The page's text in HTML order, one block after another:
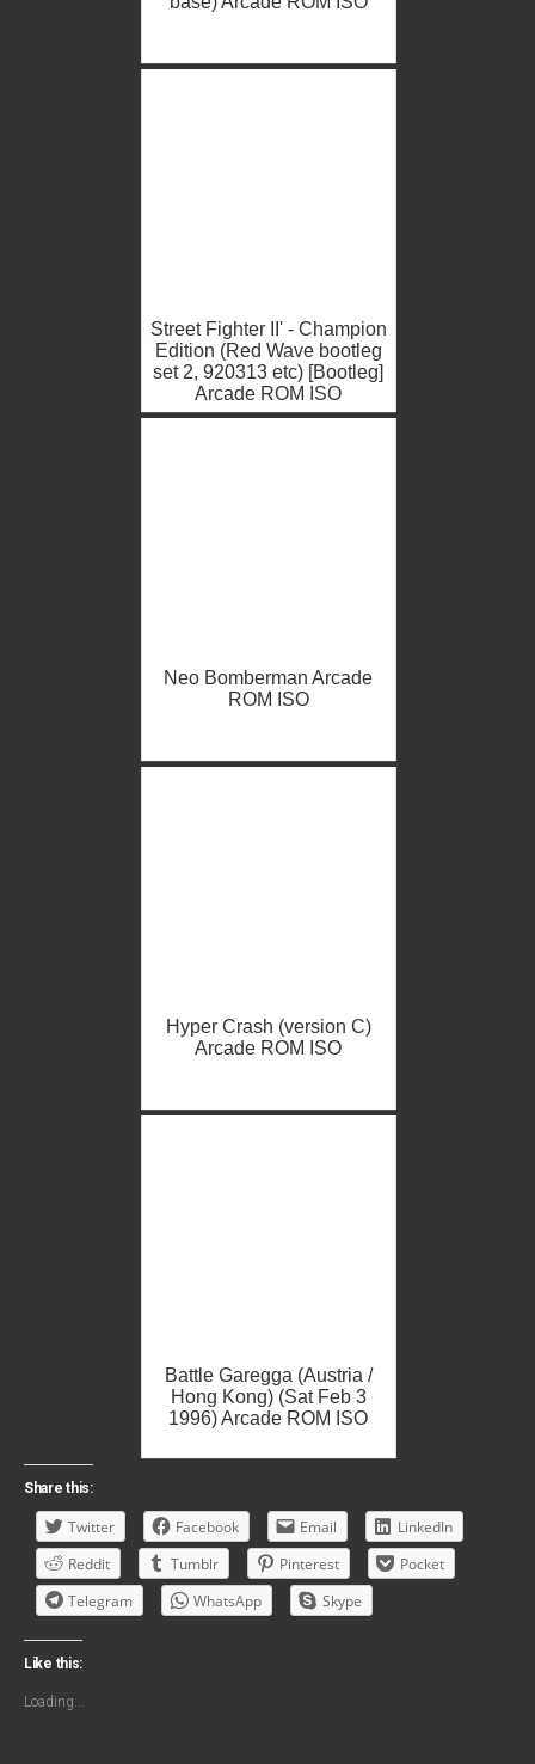
Street Fighter II' - Champion
Edition (Red Wave bootleg
set 2, 920313 etc) [Bootleg]
Arcade ROM ISO
Neo Bomberman Arcade
ROM ISO
Hyper Crash (version C)
Arcade ROM ISO
Battle Garegga (Austria /
Hong Kong) (Sat Feb 3
1996) Arcade ROM ISO
Share this:
Twitter Facebook Email
LinkedIn
Reddit
Tumblr Pinterest
Pocket
Telegram
WhatsApp Skype
Like this:
Loading...